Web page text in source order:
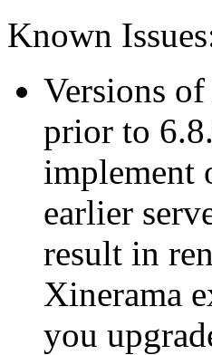
Known
Versions
prior to
implement
earlier
result in
Xinerama
you